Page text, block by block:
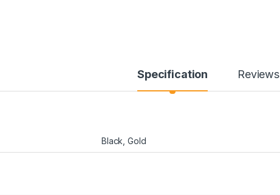
Specification Reviews
Black, Gold